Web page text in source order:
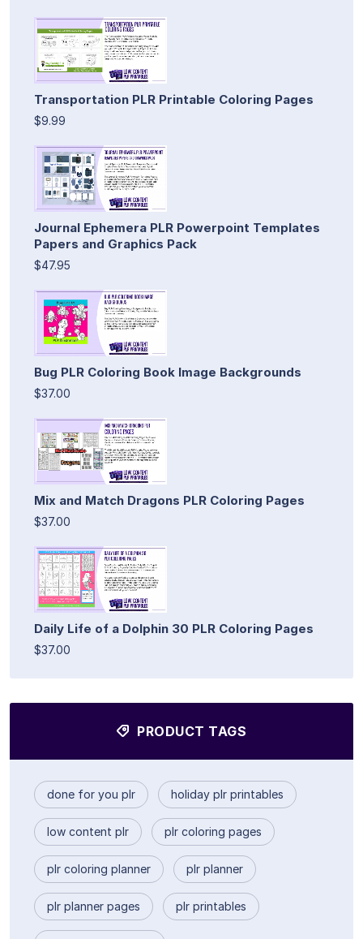
Transportation PLR Printable Coloring Pages
$9.99
Journal Ephemera PLR Powerpoint Templates
Papers and Graphics Pack
$47.95
Bug PLR Coloring Book Image Backgrounds
$37.00
Mix and Match Dragons PLR Coloring Pages
$37.00
Daily Life of a Dolphin 30 PLR Coloring Pages
$37.00
PRODUCT TAGS
done for you plr holiday plr printables
low content plr plr coloring pages
plr coloring planner plr planner
plr planner pages plr printables